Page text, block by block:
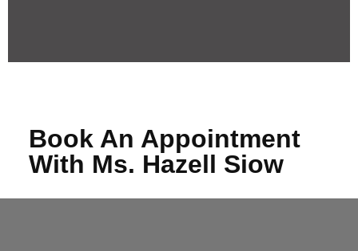
Book An Appointment
With Ms. Hazell Siow